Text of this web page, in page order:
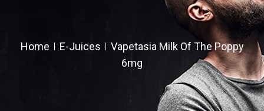
Home E-Juices
Vapetasia Milk Of The Poppy
6mg